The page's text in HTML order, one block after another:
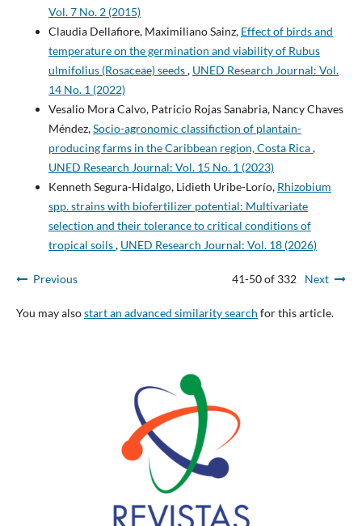
Vol. 7 No. 2 (2015)
Claudia Dellafiore, Maximiliano Sainz, Effect of birds and
temperature on the germination and viability of Rubus
ulmifolius (Rosaceae) seeds, UNED Research Journal: Vol.
14 No. 1 (2022)
Vesalio Mora Calvo, Patricio Rojas Sanabria, Nancy Chaves
Méndez,Socio-agronomic classifiction of plantain-
producing farms in the Caribbean region, Costa Rica,
UNED Research Journal: Vol. 15 No. 1 (2023)
Kenneth Segura-Hidalgo, Lidieth Uribe-Lorío, Rhizobium
spp. strains with biofertilizer potential: Multivariate
selection and their tolerance to critical conditions of
tropical soils, UNED Research Journal: Vol. 18 (2026)
Previous 41-50 of 332 Next
You may alsostart an advanced similarity search for this article.